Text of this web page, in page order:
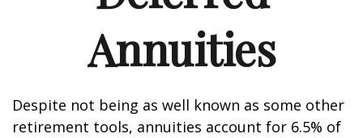
Annuities
Despite not being as well known as some other
retirement tools, annuities account for 6.5% of